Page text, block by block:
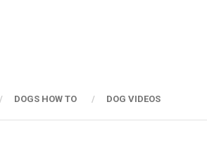
DOGS HOW TO DOG VIDEOS